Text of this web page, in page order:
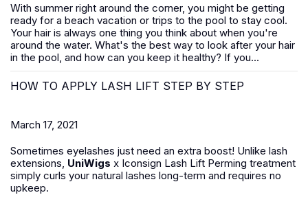
With summer right around the corner, you might be getting
ready for a beach vacation or trips to the pool to stay cool.
Your hair is always one thing you think about when you're
around the water. What's the best way to look after your hair
in the pool, and how can you keep it healthy? If you...
HOW TO APPLY LASH LIFT STEP BY STEP
March 17, 2021
Sometimes eyelashes just need an extra boost! Unlike lash
extensions, UniWigs x Iconsign Lash Lift Perming treatment
simply curls your natural lashes long-term and requires no
upkeep.